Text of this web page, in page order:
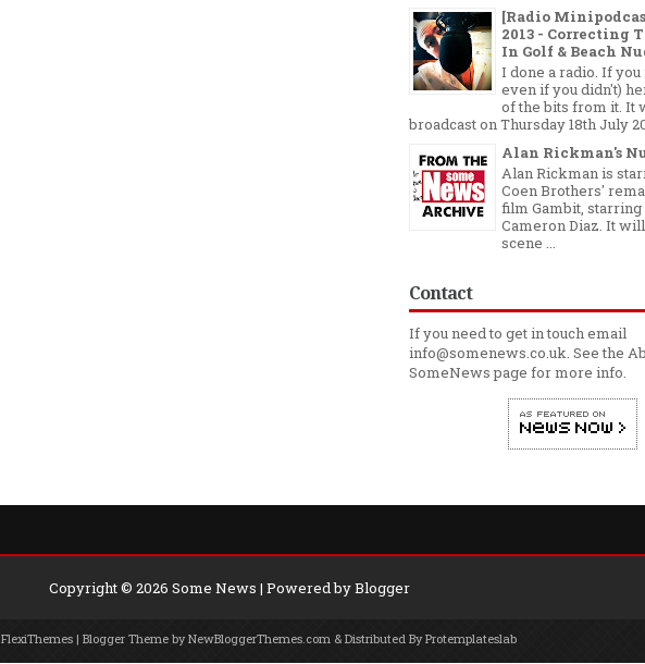
[Radio
2013 - Correcting
In Golf & Beach
I done a radio. If
even if you didn't)
of the bits from it. It
broadcast on Thursday 18th July
Alan Rickman's
Alan Rickman is
Coen Brothers'
film Gambit,
Cameron Diaz. It
scene ...
Contact
If you need to get in touch email
info@somenews.co.uk. See the
SomeNewspage for more info.
Copyright © 2026 Some News | Powered byBlogger
FlexiThemes| Blogger Theme byNewBloggerThemes.com & Distributed ByProtemplateslab